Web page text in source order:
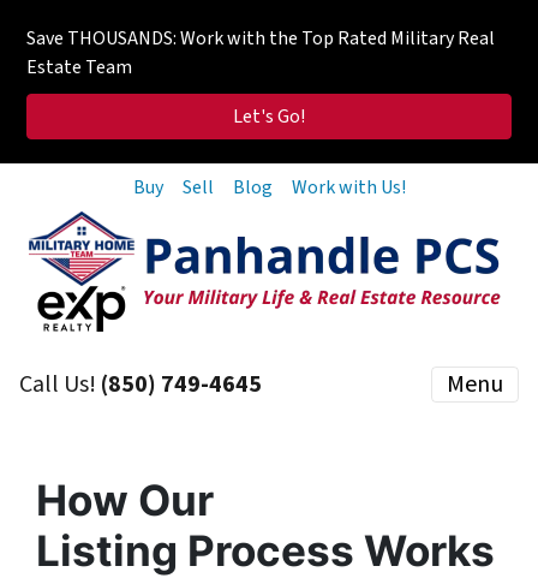
Save THOUSANDS: Work with the Top Rated Military Real
Estate Team
Let's Go!
Buy Sell Blog Work with Us!
Call Us! (850) 749-4645 Menu
How Our
Listing Process Works